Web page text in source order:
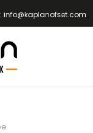
info@kaplanofset.com